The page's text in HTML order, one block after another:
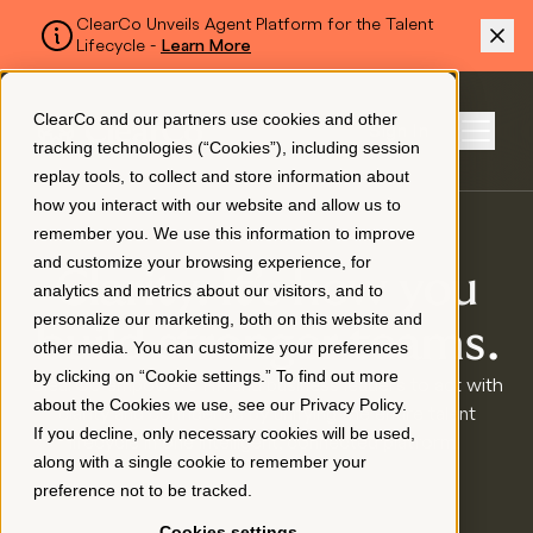
ClearCo and our partners use cookies and other
tracking technologies (“Cookies”), including session
replay tools, to collect and store information about
how you interact with our website and allow us to
remember you. We use this information to improve
and customize your browsing experience, for
analytics and metrics about our visitors, and to
personalize our marketing, both on this website and
other media. You can customize your preferences
by clicking on “Cookie settings.” To find out more
about the Cookies we use, see our Privacy Policy.
If you decline, only necessary cookies will be used,
along with a single cookie to remember your
preference not to be tracked.
ClearCo Unveils Agent Platform for the Talent
Lifecycle - Learn More
SKIP TO MAIN CONTENT
Sign In
Platform
About Us
Resources
Clarity. It’s how you
build stronger teams.
ClearCo empowers HR and business leaders to act with
clarity and confidence by unifying the entire talent
lifecycle in one intelligent, connected platform.